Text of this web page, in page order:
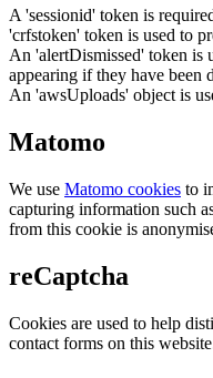
A 'sessionid' token is
'crfstoken' token is used to
An 'alertDismissed' token is
appearing if they have been
An 'awsUploads' object is
Matomo
We use Matomo cookies to
capturing information such
from this cookie is
reCaptcha
Cookies are used to help
contact forms on this